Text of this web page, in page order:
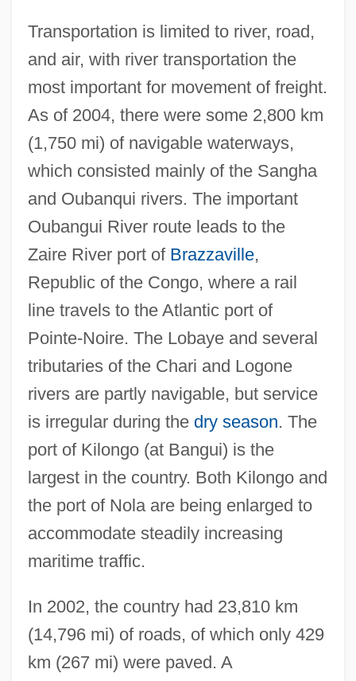
Transportation is limited to river, road,
and air, with river transportation the
most important for movement of freight.
As of 2004, there were some 2,800 km
(1,750 mi) of navigable waterways,
which consisted mainly of the Sangha
and Oubanqui rivers. The important
Oubangui River route leads to the
Zaire River port of Brazzaville,
Republic of the Congo, where a rail
line travels to the Atlantic port of
Pointe-Noire. The Lobaye and several
tributaries of the Chari and Logone
rivers are partly navigable, but service
is irregular during the dry season. The
port of Kilongo (at Bangui) is the
largest in the country. Both Kilongo and
the port of Nola are being enlarged to
accommodate steadily increasing
maritime traffic.
In 2002, the country had 23,810 km
(14,796 mi) of roads, of which only 429
km (267 mi) were paved. A